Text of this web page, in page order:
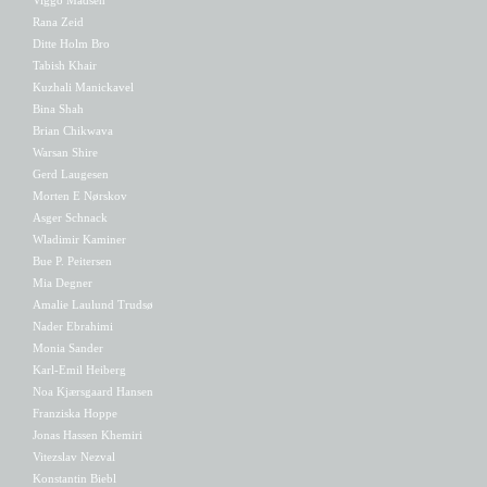
Rana Zeid
Ditte Holm Bro
Tabish Khair
Kuzhali Manickavel
Bina Shah
Brian Chikwava
Warsan Shire
Gerd Laugesen
Morten E Nørskov
Asger Schnack
Wladimir Kaminer
Bue P. Peitersen
Mia Degner
Amalie Laulund Trudsø
Nader Ebrahimi
Monia Sander
Karl-Emil Heiberg
Noa Kjærsgaard Hansen
Franziska Hoppe
Jonas Hassen Khemiri
Vitezslav Nezval
Konstantin Biebl